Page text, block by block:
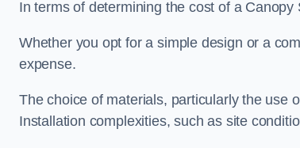
In terms of determining the cost of a
Whether you opt for a simple design or a
expense.
The choice of materials, particularly the use
Installation complexities, such as site